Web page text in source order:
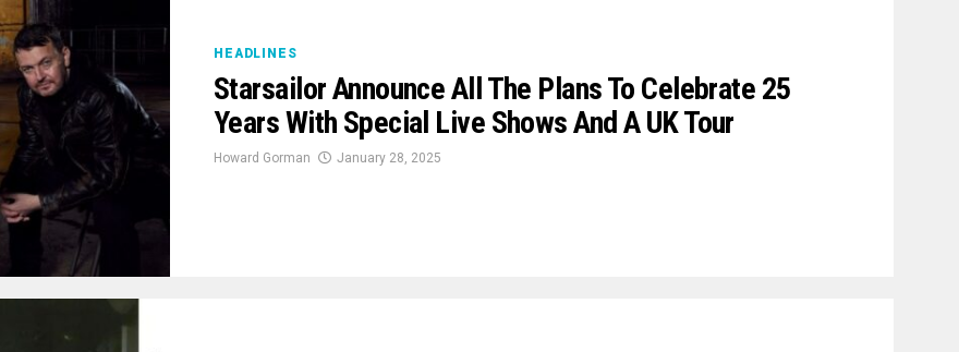
HEADLINES
Starsailor Announce All The Plans To Celebrate 25
Years With Special Live Shows And A UK Tour
Howard Gorman January 28, 2025